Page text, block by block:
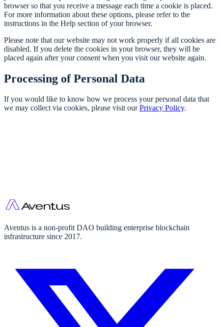
browser so that you receive a message each time a cookie is placed.
For more information about these options, please refer to the
instructions in the Help section of your browser.
Please note that our website may not work properly if all cookies are
disabled. If you delete the cookies in your browser, they will be
placed again after your consent when you visit our website again.
Processing of Personal Data
If you would like to know how we process your personal data that
we may collect via cookies, please visit our Privacy Policy.
Aventus is a non-profit DAO building enterprise blockchain
infrastructure since 2017.